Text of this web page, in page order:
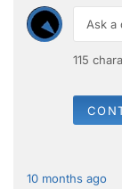
115
10 months ago